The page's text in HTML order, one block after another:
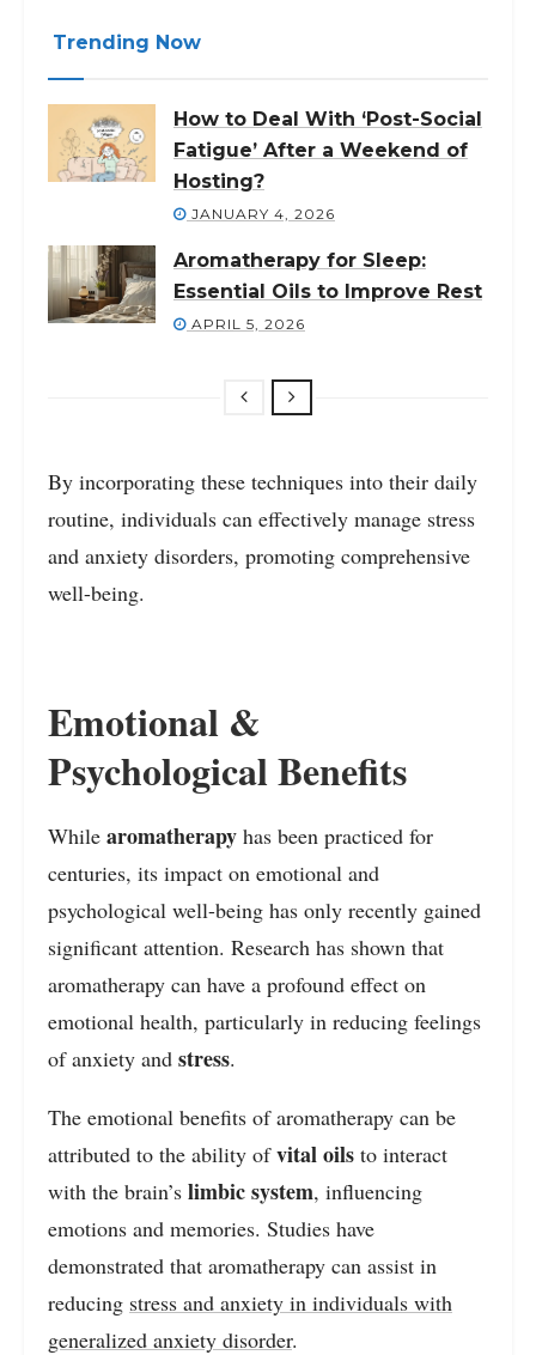
Trending Now
How to Deal With ‘Post-Social
Fatigue’ After a Weekend of
Hosting?
JANUARY 4, 2026
Aromatherapy for Sleep:
Essential Oils to Improve Rest
APRIL 5, 2026
By incorporating these techniques into their daily
routine, individuals can effectively manage stress
and anxiety disorders, promoting comprehensive
well-being.
Emotional &
Psychological Benefits
While aromatherapy has been practiced for
centuries, its impact on emotional and
psychological well-being has only recently gained
significant attention. Research has shown that
aromatherapy can have a profound effect on
emotional health, particularly in reducing feelings
of anxiety and stress.
The emotional benefits of aromatherapy can be
attributed to the ability ofvital oils to interact
with the brain’s limbic system, influencing
emotions and memories. Studies have
demonstrated that aromatherapy can assist in
reducing stress and anxiety in individuals with
generalized anxiety disorder.